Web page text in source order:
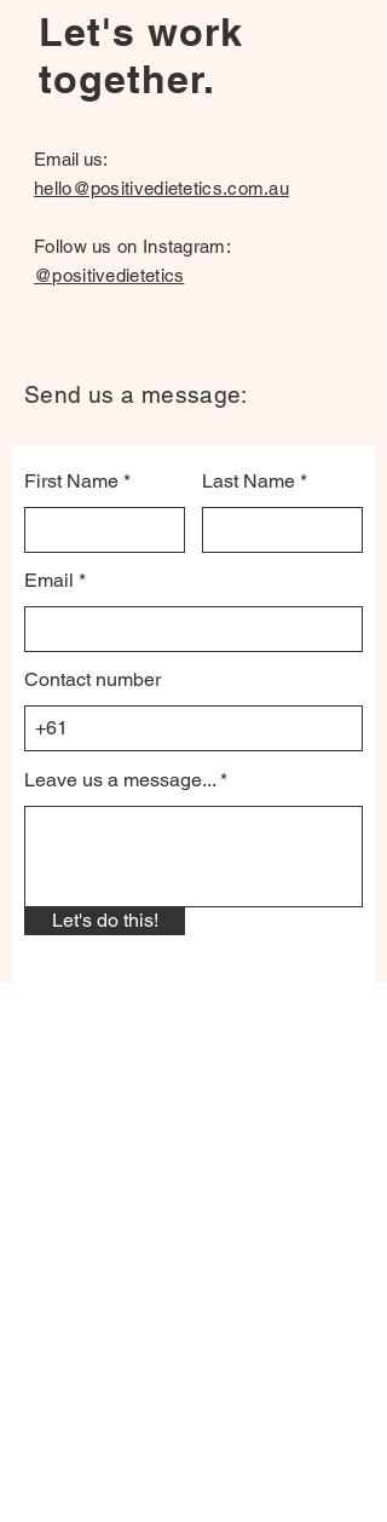
Let's work
together.
Email us:
hello@positivedietetics.com.au
Follow us on Instagram:
@positivedietetics
Send us a message:
First Name Last Name
Email
Contact number
Leave us a message...
Let's do this!